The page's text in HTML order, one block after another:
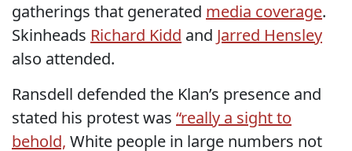
gatherings that generated media coverage.
Skinheads Richard Kidd and Jarred Hensley
also attended.
Ransdell defended the Klan’s presence and
stated his protest was “really a sight to
behold, White people in large numbers not